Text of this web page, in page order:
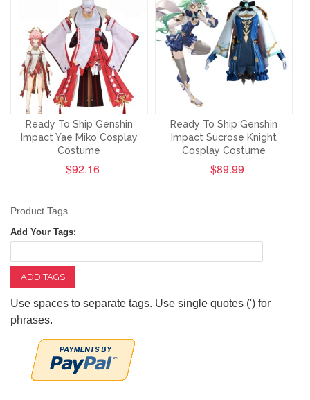
Ready To Ship Genshin
Impact Yae Miko Cosplay
Costume
$92.16
Ready To Ship Genshin
Impact Sucrose Knight
Cosplay Costume
$89.99
Product Tags
Add Your Tags:
ADD TAGS
Use spaces to separate tags. Use single quotes (') for
phrases.